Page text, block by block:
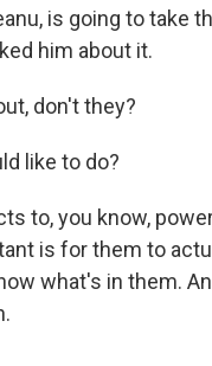
is going to take
him about it.
don't they?
like to do?
to, you know,
is for them to
what's in them.